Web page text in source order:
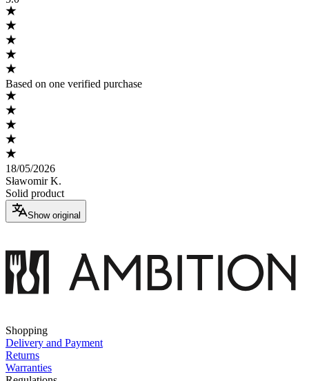
Based on one verified purchase
18/05/2026
Sławomir K.
Solid product
Show original
Shopping
Delivery and Payment
Returns
Warranties